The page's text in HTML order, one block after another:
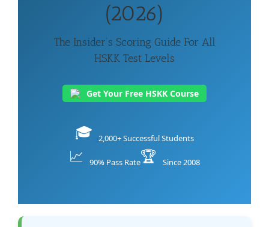
(2026)
The Insider’s Scoring Guide For All
HSKK Test Levels
Get Your Free HSKK Course
🎓 2,000+ Successful Students
📈 90% Pass Rate🏆 Since 2008